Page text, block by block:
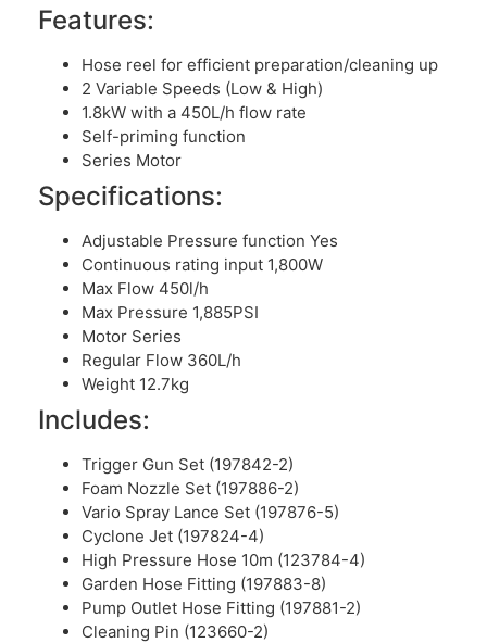
Features:
Hose reel for efficient preparation/cleaning up
2 Variable Speeds (Low & High)
1.8kW with a 450L/h flow rate
Self-priming function
Series Motor
Specifications:
Adjustable Pressure function Yes
Continuous rating input 1,800W
Max Flow 450l/h
Max Pressure 1,885PSI
Motor Series
Regular Flow 360L/h
Weight 12.7kg
Includes:
Trigger Gun Set (197842-2)
Foam Nozzle Set (197886-2)
Vario Spray Lance Set (197876-5)
Cyclone Jet (197824-4)
High Pressure Hose 10m (123784-4)
Garden Hose Fitting (197883-8)
Pump Outlet Hose Fitting (197881-2)
Cleaning Pin (123660-2)